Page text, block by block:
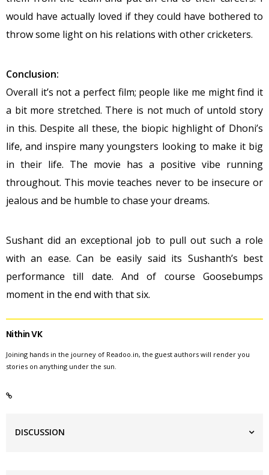
would have actually loved if they could have bothered to
throw some light on his relations with other cricketers.
Conclusion:
Overall it’s not a perfect film; people like me might find it
a bit more stretched. There is not much of untold story
in this. Despite all these, the biopic highlight of Dhoni’s
life, and inspire many youngsters looking to make it big
in their life. The movie has a positive vibe running
throughout. This movie teaches never to be insecure or
jealous and be humble to chase your dreams.
Sushant did an exceptional job to pull out such a role
with an ease. Can be easily said its Sushanth’s best
performance till date. And of course Goosebumps
moment in the end with that six.
Nithin VK
Joining hands in the journey of Readoo.in, the guest authors will render you
stories on anything under the sun.
DISCUSSION